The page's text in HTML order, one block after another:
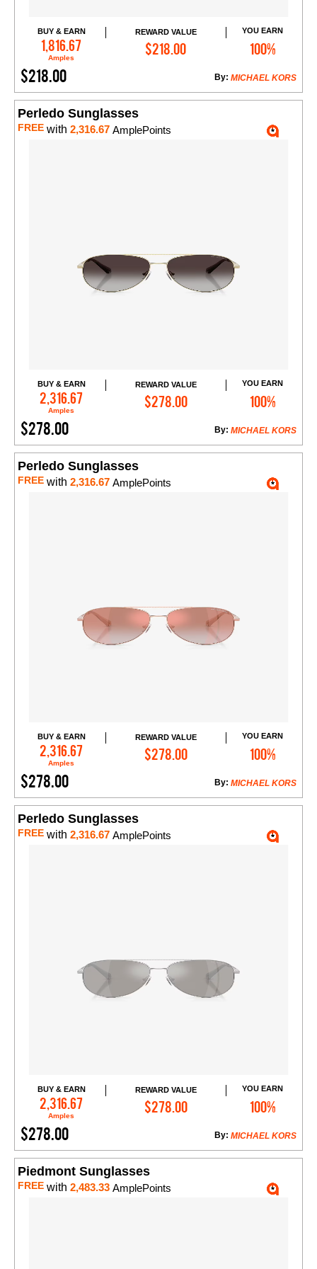
BUY & EARN
1,816.67
Amples
REWARD VALUE
$218.00
YOU EARN
100%
$218.00 MICHAEL KORS
By:
Add to Cart
Perledo Sunglasses
FREE with 2,316.67 AmplePoints
BUY & EARN
2,316.67
Amples
REWARD VALUE
$278.00
YOU EARN
100%
$278.00 MICHAEL KORS
By:
Add to Cart
Perledo Sunglasses
FREE with 2,316.67 AmplePoints
BUY & EARN
2,316.67
Amples
REWARD VALUE
$278.00
YOU EARN
100%
$278.00 MICHAEL KORS
By:
Add to Cart
Perledo Sunglasses
FREE with 2,316.67 AmplePoints
BUY & EARN
2,316.67
Amples
REWARD VALUE
$278.00
YOU EARN
100%
$278.00 MICHAEL KORS
By:
Add to Cart
Piedmont Sunglasses
FREE with 2,483.33 AmplePoints